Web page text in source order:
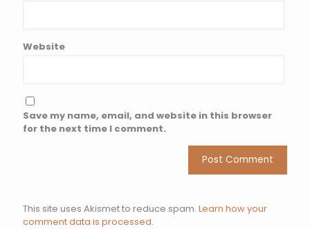
Website
Save my name, email, and website in this browser
for the next time I comment.
This site uses Akismet to reduce spam. Learn how your
comment data is processed.